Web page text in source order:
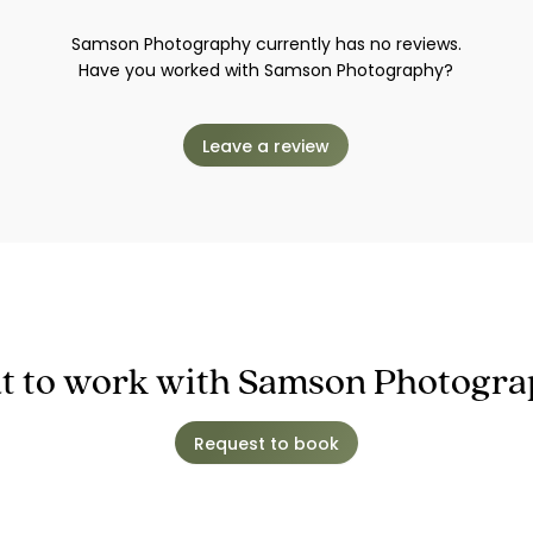
Samson Photography currently has no reviews.
Have you worked with Samson Photography?
Leave a review
to work with Samson
Request to book